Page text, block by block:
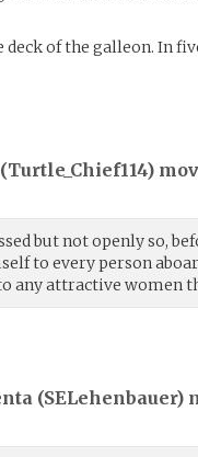
of the galleon. In
Turtle_Chief114)
but not openly so,
to every person
any attractive women
(SELehenbauer)